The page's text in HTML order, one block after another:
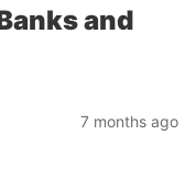
and
7 months ago